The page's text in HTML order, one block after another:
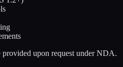
provided upon request under NDA.